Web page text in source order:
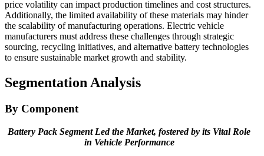
price volatility can impact production timelines and cost structures.
Additionally, the limited availability of these materials may hinder
the scalability of manufacturing operations. Electric vehicle
manufacturers must address these challenges through strategic
sourcing, recycling initiatives, and alternative battery technologies
to ensure sustainable market growth and stability.
Segmentation Analysis
By Component
Battery Pack Segment Led the Market, fostered by its Vital Role
in Vehicle Performance